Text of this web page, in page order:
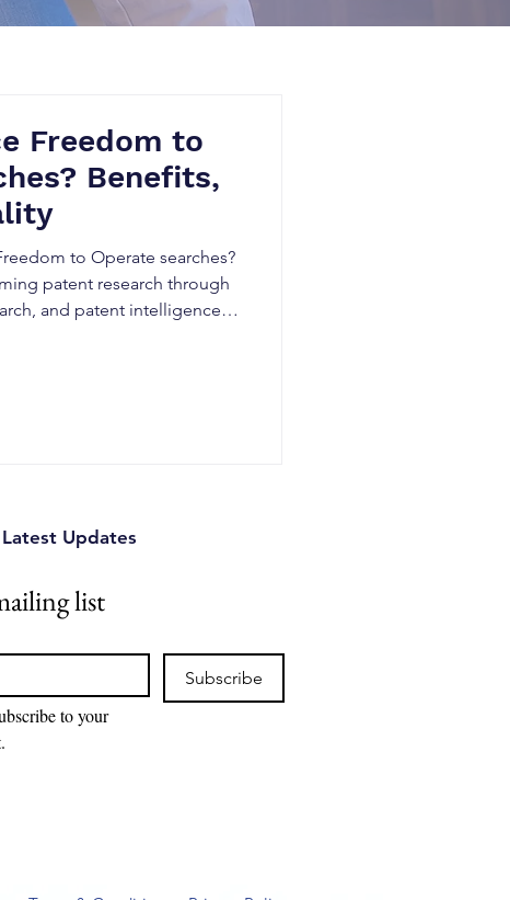
Freedom to
Benefits,
to Operate searches?
patent research through
and patent intelligence
Updates
list
Subscribe
to your